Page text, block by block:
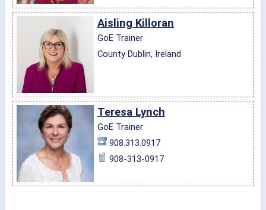
Aisling Killoran
GoE Trainer
County Dublin, Ireland
Teresa Lynch
GoE Trainer
908.313.0917
908-313-0917